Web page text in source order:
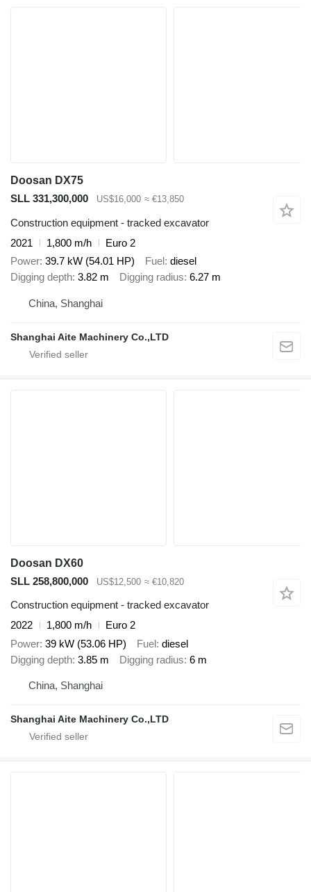
Doosan DX75
SLL 331,300,000
US$16,000 ≈ €13,850
Construction equipment - tracked excavator
2021
1,800 m/h
Euro 2
Power 39.7 kW (54.01 HP) Fuel diesel
Digging depth 3.82 m Digging radius 6.27 m
China, Shanghai
Shanghai Aite Machinery Co.,LTD
Doosan DX60
SLL 258,800,000
US$12,500 ≈ €10,820
Construction equipment - tracked excavator
2022
1,800 m/h
Euro 2
Power 39 kW (53.06 HP) Fuel diesel
Digging depth 3.85 m Digging radius 6 m
China, Shanghai
Shanghai Aite Machinery Co.,LTD